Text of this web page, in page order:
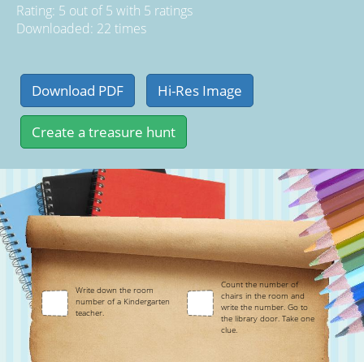
Rating: 5 out of5 with 5 ratings
Downloaded: 22 times
Write down the room
number of a Kindergarten
teacher.
Count the number of
chairs in the room and
write the number. Go to
the library door. Take one
clue.